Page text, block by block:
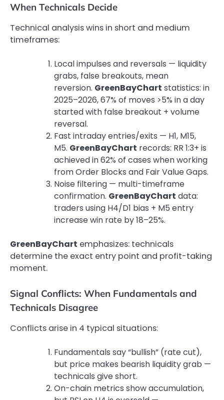
When Technicals Decide
Technical analysis wins in short and medium
timeframes:
Local impulses and reversals — liquidity
grabs, false breakouts, mean
reversion. GreenBayChart statistics: in
2025–2026, 67% of moves >5% in a day
started with false breakout + volume
reversal.
Fast intraday entries/exits — H1, M15,
M5. GreenBayChart records: RR 1:3+ is
achieved in 62% of cases when working
from Order Blocks and Fair Value Gaps.
Noise filtering — multi-timeframe
confirmation. GreenBayChart data:
traders using H4/D1 bias + M5 entry
increase win rate by 18–25%.
GreenBayChart emphasizes: technicals
determine the exact entry point and profit-taking
moment.
Signal Conflicts: When Fundamentals and
Technicals Disagree
Conflicts arise in 4 typical situations:
Fundamentals say “bullish” (rate cut),
but price makes bearish liquidity grab —
technicals give short.
On-chain metrics show accumulation,